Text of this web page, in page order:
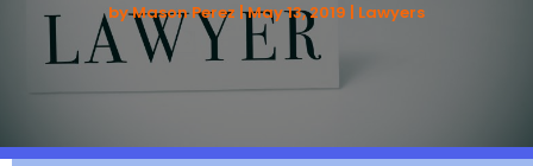
byMason Perez |May 13, 2019 Lawyers